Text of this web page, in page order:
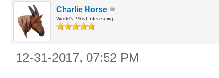
Charlie Horse
World's Most Interesting
12-31-2017, 07:52 PM